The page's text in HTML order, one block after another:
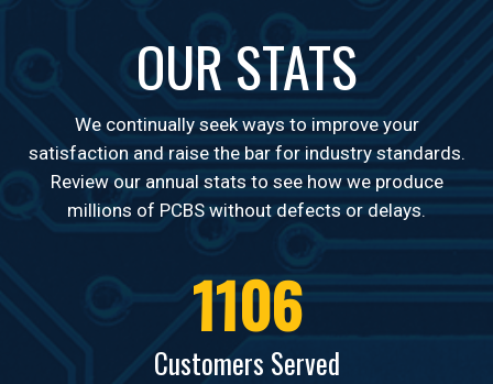
Telecom
Defense
OUR STATS
We continually seek ways to improve your
satisfaction and raise the bar for industry standards.
Review our annual stats to see how we produce
millions of PCBS without defects or delays.
1106
Customers Served